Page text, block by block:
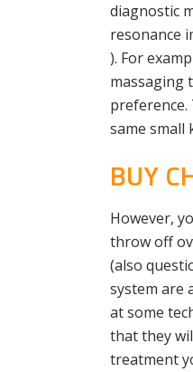
diagnostic
resonance
). For
massaging
same small
BUY
However,
throw off
(also
system are
at some
that they
treatment